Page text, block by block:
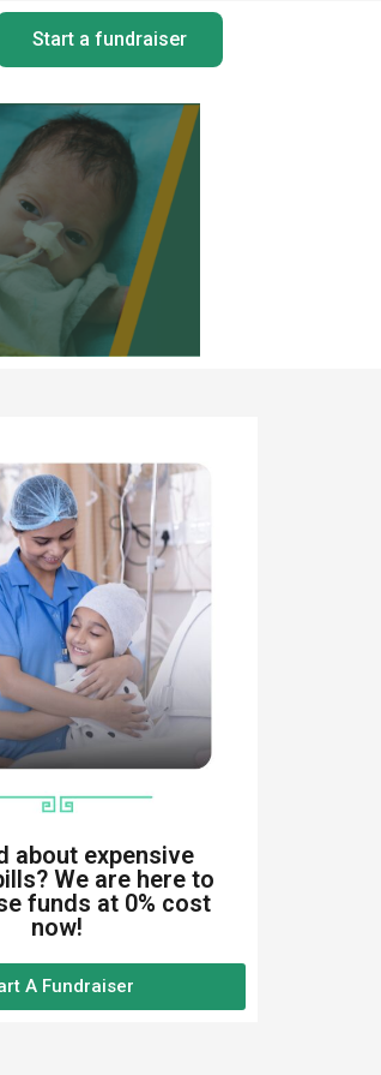
Start a fundraiser
about expensive
We are here to
funds at 0% cost
now!
A Fundraiser